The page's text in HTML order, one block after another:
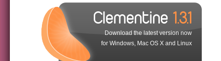
Clementine 1.3.1
Download the latest version now
for Windows, Mac OS X and Linux